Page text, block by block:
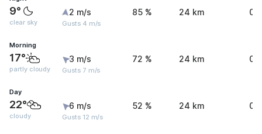
9°
clear sky
2 m/s
Gusts 4 m/s
85 % 24 km 0
Morning
17°
partly cloudy
3 m/s
Gusts 7 m/s
72 % 24 km 0
Day
22°
cloudy
6 m/s
Gusts 12 m/s
52 % 24 km 0